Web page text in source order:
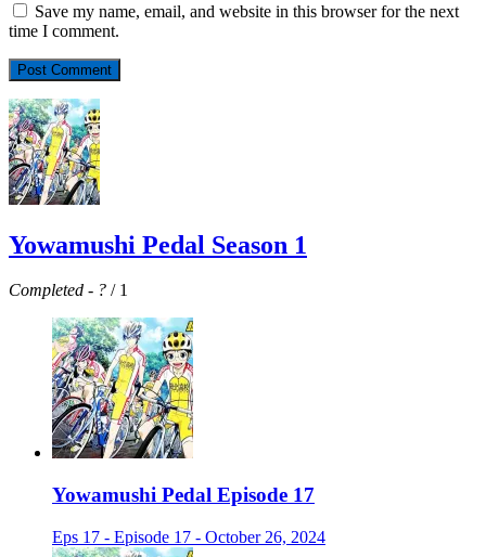
Save my name, email, and website in this browser for the next
time I comment.
Yowamushi Pedal Season 1
Completed - ? / 1
Yowamushi Pedal Episode 17
Eps 17 - Episode 17 - October 26, 2024